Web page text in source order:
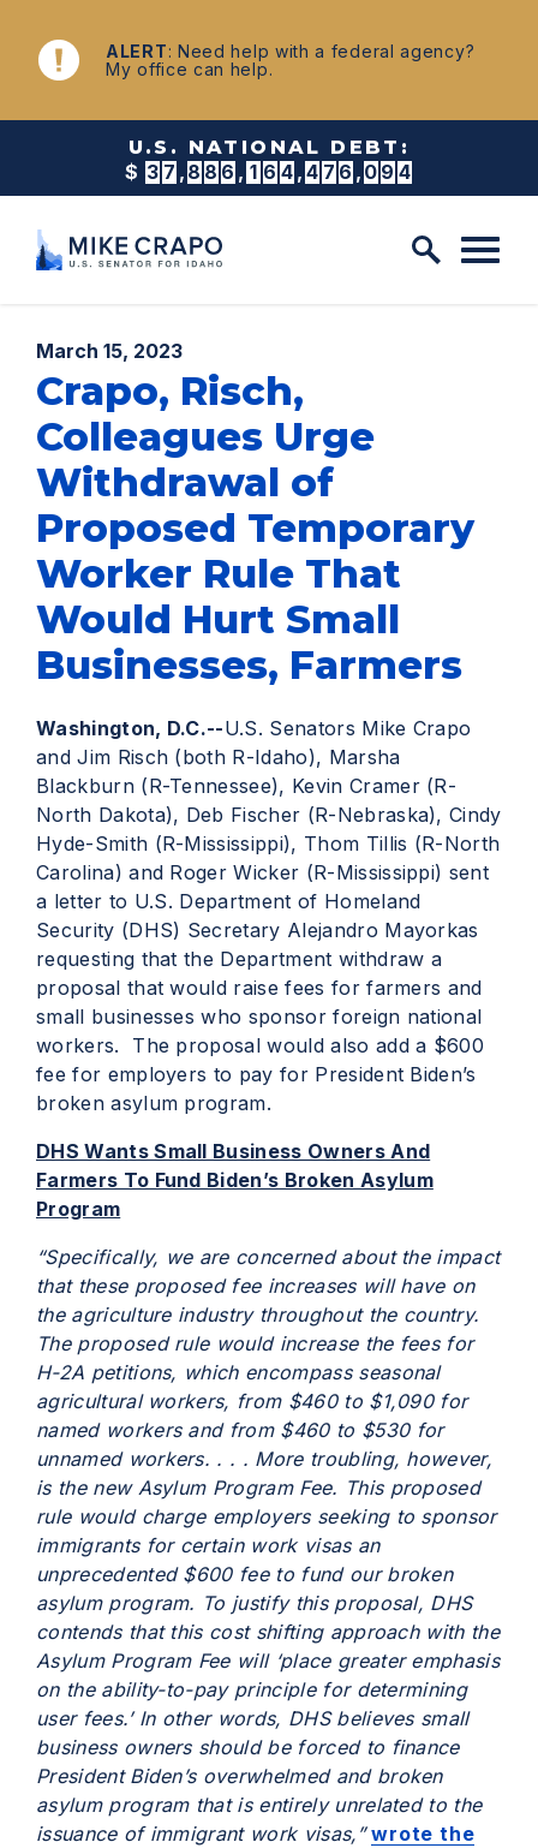
Skip to content
NEWS
ALERT: Need help with a federal agency?
My office can help.
U.S. NATIONAL DEBT:
$ 3 7 , 8 8 6 , 1 6 4 , 4 8 4 , 4 0 7
Published:
March 15, 2023
Crapo, Risch,
Colleagues Urge
Withdrawal of
Proposed Temporary
Worker Rule That
Would Hurt Small
Businesses, Farmers
Washington, D.C.--U.S. Senators Mike Crapo
and Jim Risch (both R-Idaho), Marsha
Blackburn (R-Tennessee), Kevin Cramer (R-
North Dakota), Deb Fischer (R-Nebraska), Cindy
Hyde-Smith (R-Mississippi), Thom Tillis (R-North
Carolina) and Roger Wicker (R-Mississippi) sent
a letter to U.S. Department of Homeland
Security (DHS) Secretary Alejandro Mayorkas
requesting that the Department withdraw a
proposal that would raise fees for farmers and
small businesses who sponsor foreign national
workers. The proposal would also add a $600
fee for employers to pay for President Biden’s
broken asylum program.
DHS Wants Small Business Owners And
Farmers To Fund Biden’s Broken Asylum
Program
“Specifically, we are concerned about the impact
that these proposed fee increases will have on
the agriculture industry throughout the country.
The proposed rule would increase the fees for
H-2A petitions, which encompass seasonal
agricultural workers, from $460 to $1,090 for
named workers and from $460 to $530 for
unnamed workers. . . . More troubling, however,
is the new Asylum Program Fee. This proposed
rule would charge employers seeking to sponsor
immigrants for certain work visas an
unprecedented $600 fee to fund our broken
asylum program. To justify this proposal, DHS
contends that this cost shifting approach with the
Asylum Program Fee will ‘place greater emphasis
on the ability-to-pay principle for determining
user fees.’ In other words, DHS believes small
business owners should be forced to finance
President Biden’s overwhelmed and broken
asylum program that is entirely unrelated to the
issuance of immigrant work visas,” wrote the